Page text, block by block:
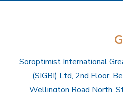
Soroptimist International
(SIGBI) Ltd, 2nd Floor,